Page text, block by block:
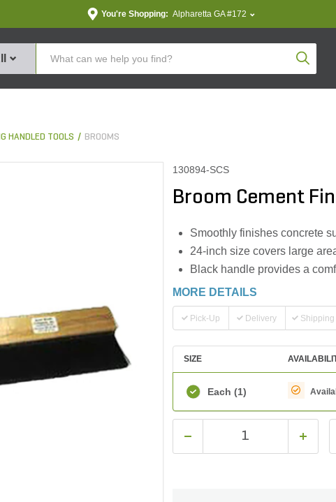
You're Shopping: Alpharetta GA #172
HANDLED TOOLS BROOMS
130894-SCS
Broom Cement
Smoothly finishes concrete
24-inch size covers large
Black handle provides a
MORE DETAILS
Pick-Up Delivery Shipping
SIZE
Each (1)